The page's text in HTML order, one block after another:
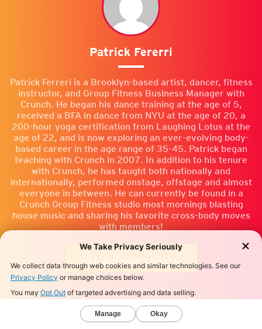
Patrick Fererri
Patrick Ferreri is a Brooklyn-based artist, dancer, fitness
instructor, and Group Fitness Business Manager with
Crunch. He began his dance training at the age of 5,
received a BFA in dance from NYU at the age of 20, a
200-hour yoga certification from Laughing Lotus at the
age of 22, and is now exploring an ever-evolving body-
based career in the age range of 35-45. Patrick began
teaching with Crunch in 2007. In addition to his tenure
with Crunch, he has taught both nationally and
internationally, performed onstage, offstage and almost
everyone in between. He can currently be found in a
Crunch Group Fitness studio most mornings blasting
house music and sharing his favorite cross-body moves
with members!
SEE AUTHOR'S POSTS